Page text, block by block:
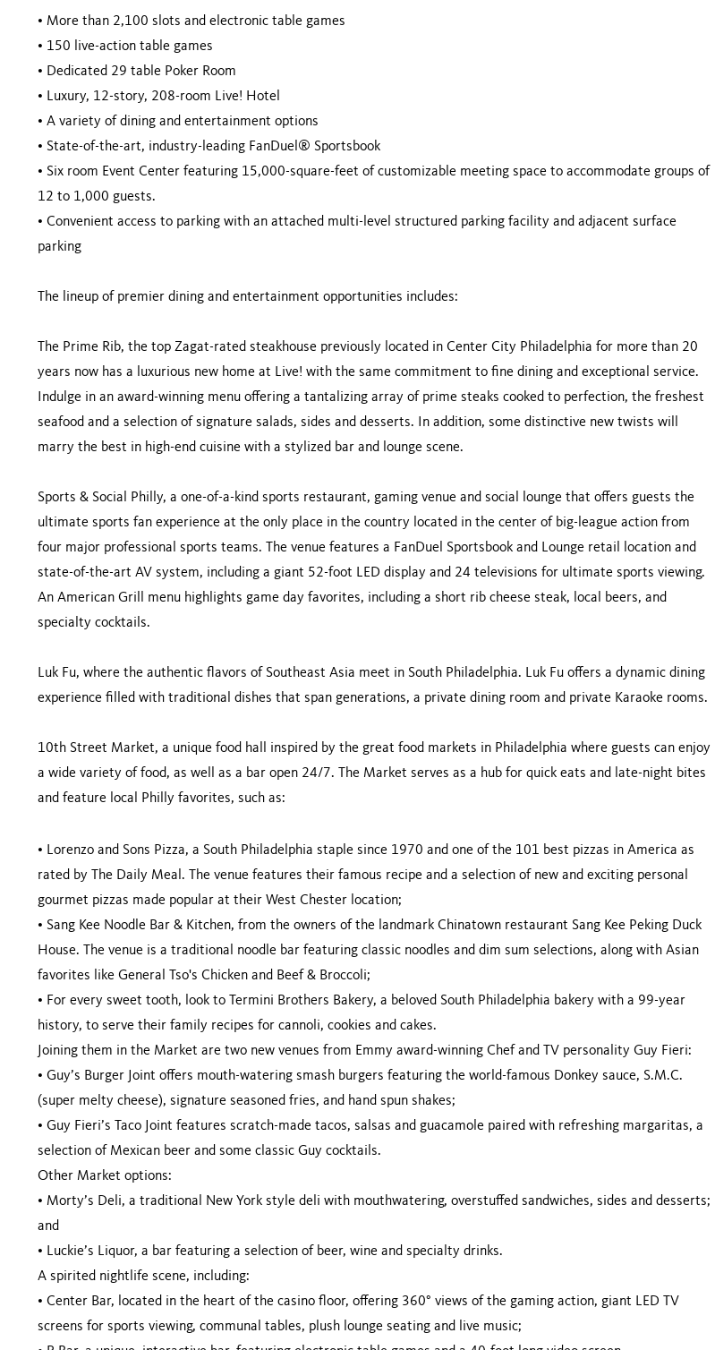
• More than 2,100 slots and electronic table games
• 150 live-action table games
• Dedicated 29 table Poker Room
• Luxury, 12-story, 208-room Live! Hotel
• A variety of dining and entertainment options
• State-of-the-art, industry-leading FanDuel® Sportsbook
• Six room Event Center featuring 15,000-square-feet of customizable meeting space to accommodate groups of
12 to 1,000 guests.
• Convenient access to parking with an attached multi-level structured parking facility and adjacent surface
parking
The lineup of premier dining and entertainment opportunities includes:
The Prime Rib, the top Zagat-rated steakhouse previously located in Center City Philadelphia for more than 20
years now has a luxurious new home at Live! with the same commitment to fine dining and exceptional service.
Indulge in an award-winning menu offering a tantalizing array of prime steaks cooked to perfection, the freshest
seafood and a selection of signature salads, sides and desserts. In addition, some distinctive new twists will
marry the best in high-end cuisine with a stylized bar and lounge scene.
Sports & Social Philly, a one-of-a-kind sports restaurant, gaming venue and social lounge that offers guests the
ultimate sports fan experience at the only place in the country located in the center of big-league action from
four major professional sports teams. The venue features a FanDuel Sportsbook and Lounge retail location and
state-of-the-art AV system, including a giant 52-foot LED display and 24 televisions for ultimate sports viewing.
An American Grill menu highlights game day favorites, including a short rib cheese steak, local beers, and
specialty cocktails.
Luk Fu, where the authentic flavors of Southeast Asia meet in South Philadelphia. Luk Fu offers a dynamic dining
experience filled with traditional dishes that span generations, a private dining room and private Karaoke rooms.
10th Street Market, a unique food hall inspired by the great food markets in Philadelphia where guests can enjoy
a wide variety of food, as well as a bar open 24/7. The Market serves as a hub for quick eats and late-night bites
and feature local Philly favorites, such as:
• Lorenzo and Sons Pizza, a South Philadelphia staple since 1970 and one of the 101 best pizzas in America as
rated by The Daily Meal. The venue features their famous recipe and a selection of new and exciting personal
gourmet pizzas made popular at their West Chester location;
• Sang Kee Noodle Bar & Kitchen, from the owners of the landmark Chinatown restaurant Sang Kee Peking Duck
House. The venue is a traditional noodle bar featuring classic noodles and dim sum selections, along with Asian
favorites like General Tso's Chicken and Beef & Broccoli;
• For every sweet tooth, look to Termini Brothers Bakery, a beloved South Philadelphia bakery with a 99-year
history, to serve their family recipes for cannoli, cookies and cakes.
Joining them in the Market are two new venues from Emmy award-winning Chef and TV personality Guy Fieri:
• Guy’s Burger Joint offers mouth-watering smash burgers featuring the world-famous Donkey sauce, S.M.C.
(super melty cheese), signature seasoned fries, and hand spun shakes;
• Guy Fieri’s Taco Joint features scratch-made tacos, salsas and guacamole paired with refreshing margaritas, a
selection of Mexican beer and some classic Guy cocktails.
Other Market options:
• Morty’s Deli, a traditional New York style deli with mouthwatering, overstuffed sandwiches, sides and desserts;
and
• Luckie’s Liquor, a bar featuring a selection of beer, wine and specialty drinks.
A spirited nightlife scene, including:
• Center Bar, located in the heart of the casino floor, offering 360° views of the gaming action, giant LED TV
screens for sports viewing, communal tables, plush lounge seating and live music;